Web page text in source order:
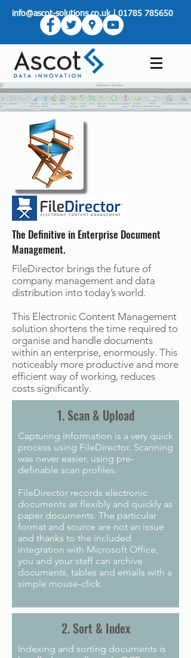
info@ascot-solutions.co.uk|01785 785650
The Definitive in Enterprise Document
Management.
FileDirector brings the future of
company management and data
distribution into today’s world.
This Electronic Content Management
solution shortens the time required to
organise and handle documents
within an enterprise, enormously. This
noticeably more productive and more
efficient way of working, reduces
costs significantly.
Capturing information is a very quick
process using FileDirector. Scanning
was never easier, using pre-
definable scan profiles.
FileDirector records electronic
documents as flexibly and quickly as
paper documents. The particular
format and source are not an issue
and thanks to the included
integration with Microsoft Office,
you and your staff can archive
documents, tables and emails with a
simple mouse-click.
1. Scan & Upload
Indexing and sorting documents is
2. Sort & Index